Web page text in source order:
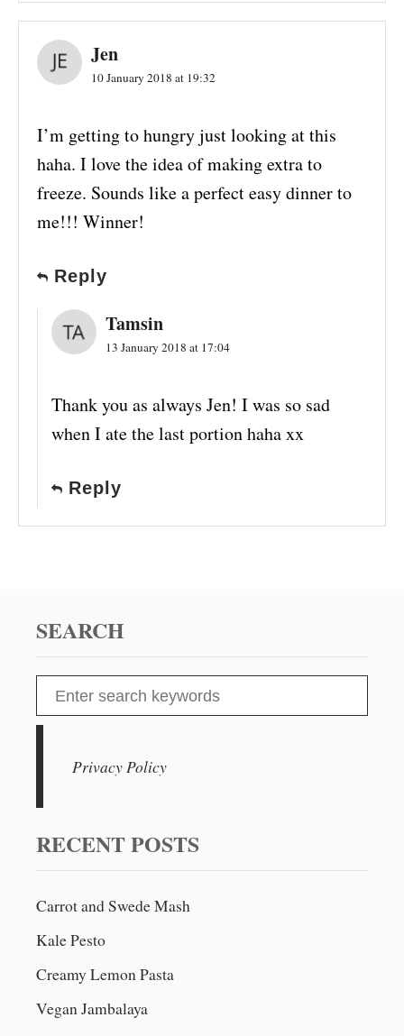
Jen
10 January 2018 at 19:32
I’m getting to hungry just looking at this
haha. I love the idea of making extra to
freeze. Sounds like a perfect easy dinner to
me!!! Winner!
Reply
Tamsin
13 January 2018 at 17:04
Thank you as always Jen! I was so sad
when I ate the last portion haha xx
Reply
SEARCH
e
h
f
:
Privacy Policy
RECENT POSTS
Carrot and Swede Mash
Kale Pesto
Creamy Lemon Pasta
Vegan Jambalaya